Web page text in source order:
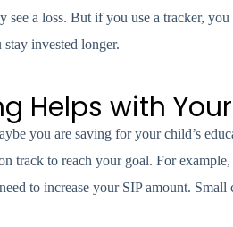
see a loss. But if you use a tracker,
invested longer.
Helps with
you are saving for your child’s
track to reach your goal. For
to increase your SIP amount.